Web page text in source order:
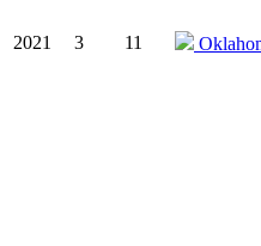
2021 3 11